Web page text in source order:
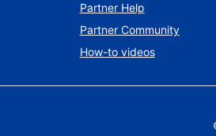
Partner Help
Partner Community
How-to videos